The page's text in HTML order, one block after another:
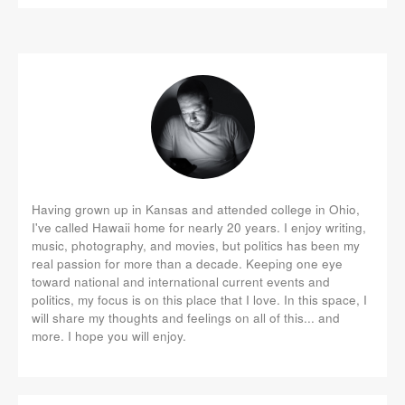
Having grown up in Kansas and attended college in Ohio,
I've called Hawaii home for nearly 20 years. I enjoy writing,
music, photography, and movies, but politics has been my
real passion for more than a decade. Keeping one eye
toward national and international current events and
politics, my focus is on this place that I love. In this space, I
will share my thoughts and feelings on all of this... and
more. I hope you will enjoy.